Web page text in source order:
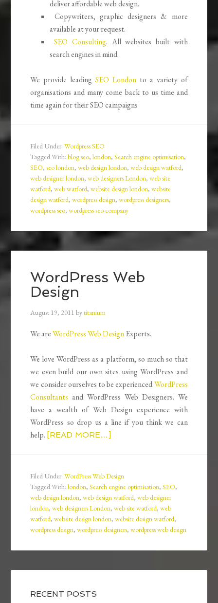
deliver affordable web design.
Copywriters, graphic designers & more
available at your request.
SEO Consulting. All websites built with
search engines in mind.
We provide leadingSEO London to a variety of
organisations and many come back to us time and
time again for their SEO campaigns
Filed Under:Wordpress SEO
Tagged With:blog seo,london,Search engine optimisation,
SEO,seo london,web design london,web design watford,
web designer london,web designers London,web site
watford,web watford,website design london,website
design watford,wordpress design,wordpress designers,
wordpress seo,wordpress seo company
WordPress Web
Design
August 19, 2011 bytitanium
We areWordPress Web DesignExperts.
We love WordPress as a platform, so much so that
we even build our own sites using WordPress and
we consider ourselves to be experiencedWordPress
Consultants and WordPress Web Designers. We
have a wealth of Web Design experience with
WordPress so drop us a line if you think we can
help. [READ MORE…]
Filed Under:WordPress Web Design
Tagged With:london,Search engine optimisation,SEO,
web design london,web design watford,web designer
london,web designers London,web site watford,web
watford,website design london,website design watford,
wordpress design,wordpress designers,wordpress web design
RECENT POSTS